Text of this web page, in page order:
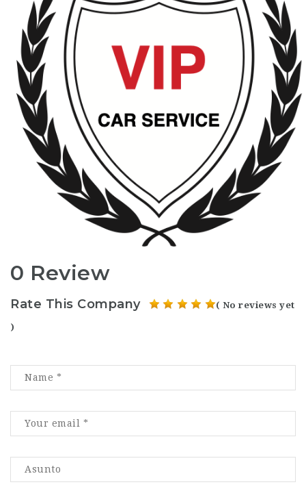
0 Review
Rate This Company ( No reviews yet
)